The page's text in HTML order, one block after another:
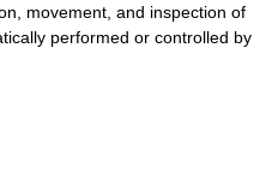
movement, and inspection of
performed or controlled by